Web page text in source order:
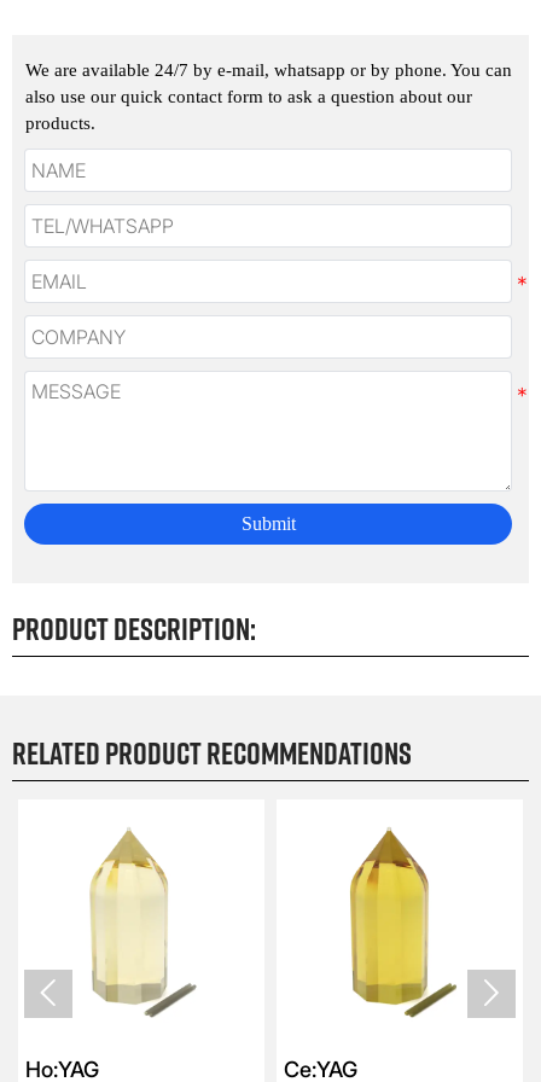
We are available 24/7 by e-mail, whatsapp or by phone. You can
also use our quick contact form to ask a question about our
products.
Submit
Product Description:
Related product recommendations
Ho:YAG Ce:YAG
 